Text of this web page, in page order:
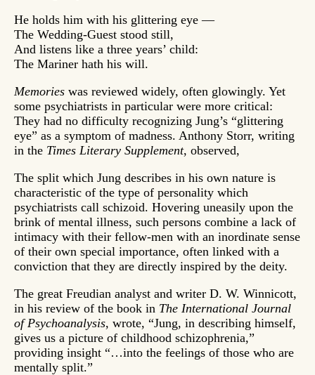
He holds him with his glittering eye —
The Wedding-Guest stood still,
And listens like a three years’ child:
The Mariner hath his will.
Memories was reviewed widely, often glowingly. Yet
some psychiatrists in particular were more critical:
They had no difficulty recognizing Jung’s “glittering
eye” as a symptom of madness. Anthony Storr, writing
in the Times Literary Supplement, observed,
The split which Jung describes in his own nature is
characteristic of the type of personality which
psychiatrists call schizoid. Hovering uneasily upon the
brink of mental illness, such persons combine a lack of
intimacy with their fellow-men with an inordinate sense
of their own special importance, often linked with a
conviction that they are directly inspired by the deity.
The great Freudian analyst and writer D. W. Winnicott,
in his review of the book in The International Journal
of Psychoanalysis, wrote, “Jung, in describing himself,
gives us a picture of childhood schizophrenia,”
providing insight “…into the feelings of those who are
mentally split.”